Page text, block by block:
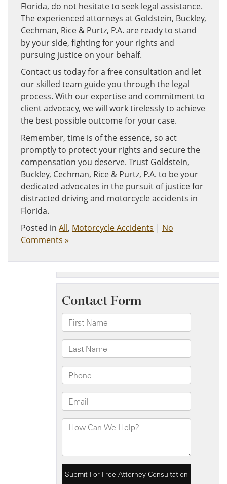
Florida, do not hesitate to seek legal assistance.
The experienced attorneys at Goldstein, Buckley,
Cechman, Rice & Purtz, P.A. are ready to stand
by your side, fighting for your rights and
pursuing justice on your behalf.
Contact us today for a free consultation and let
our skilled team guide you through the legal
process. With our expertise and commitment to
client advocacy, we will work tirelessly to achieve
the best possible outcome for your case.
Remember, time is of the essence, so act
promptly to protect your rights and secure the
compensation you deserve. Trust Goldstein,
Buckley, Cechman, Rice & Purtz, P.A. to be your
dedicated advocates in the pursuit of justice for
distracted driving and motorcycle accidents in
Florida.
Posted in All, Motorcycle Accidents | No
Comments »